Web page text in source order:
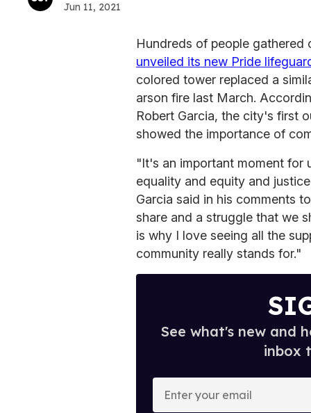
Jun 11, 2021
Hundreds of people gathered
unveiled its new Pride
colored tower replaced a
arson fire last March.
Robert Garcia, the city's first
showed the importance of
"It's an important moment for
equality and equity and
Garcia said in his comments
share and a struggle that we
is why I love seeing all the
community really stands for."
See what's new and
inbox